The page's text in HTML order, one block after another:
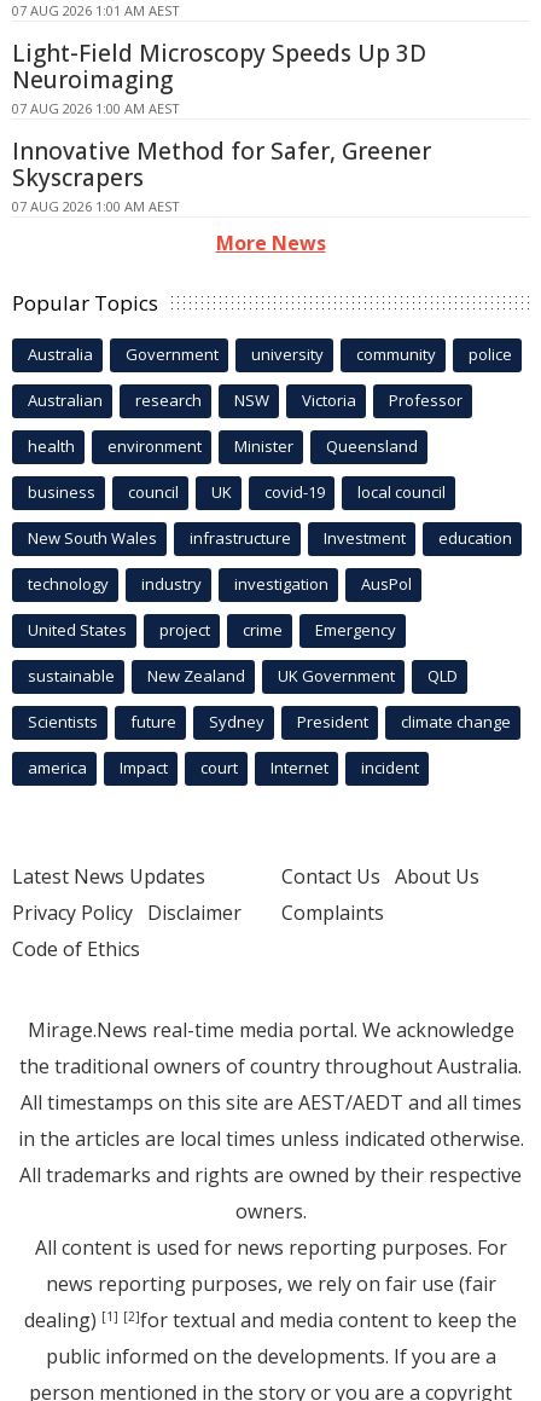
07 AUG 2026 1:01 AM AEST
Light-Field Microscopy Speeds Up 3D
Neuroimaging
07 AUG 2026 1:00 AM AEST
Innovative Method for Safer, Greener
Skyscrapers
07 AUG 2026 1:00 AM AEST
More News
Popular Topics
Australia Government university community police
Australian research NSW Victoria Professor
health environment Minister Queensland
business council UK covid-19 local council
New South Wales infrastructure Investment education
technology industry investigation AusPol
United States project crime Emergency
sustainable New Zealand UK Government QLD
Scientists future Sydney President climate change
america Impact court Internet incident
Latest News Updates
Privacy Policy Disclaimer
Code of Ethics
Contact Us About Us
Complaints
Mirage.News real-time media portal. We acknowledge
the traditional owners of country throughout Australia.
All timestamps on this site are AEST/AEDT and all times
in the articles are local times unless indicated otherwise.
All trademarks and rights are owned by their respective
owners.
All content is used for news reporting purposes. For
news reporting purposes, we rely on fair use (fair
dealing) [1] [2]for textual and media content to keep the
public informed on the developments. If you are a
person mentioned in the story or you are a copyright